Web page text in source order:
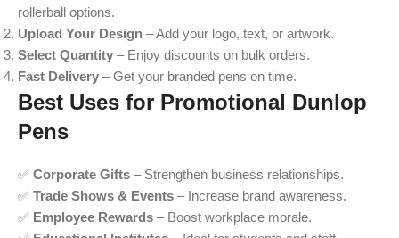
rollerball options.
Upload Your Design – Add your logo, text, or artwork.
Select Quantity – Enjoy discounts on bulk orders.
Fast Delivery – Get your branded pens on time.
Best Uses for Promotional Dunlop
Pens
✅ Corporate Gifts – Strengthen business relationships.
✅ Trade Shows & Events – Increase brand awareness.
✅ Employee Rewards – Boost workplace morale.